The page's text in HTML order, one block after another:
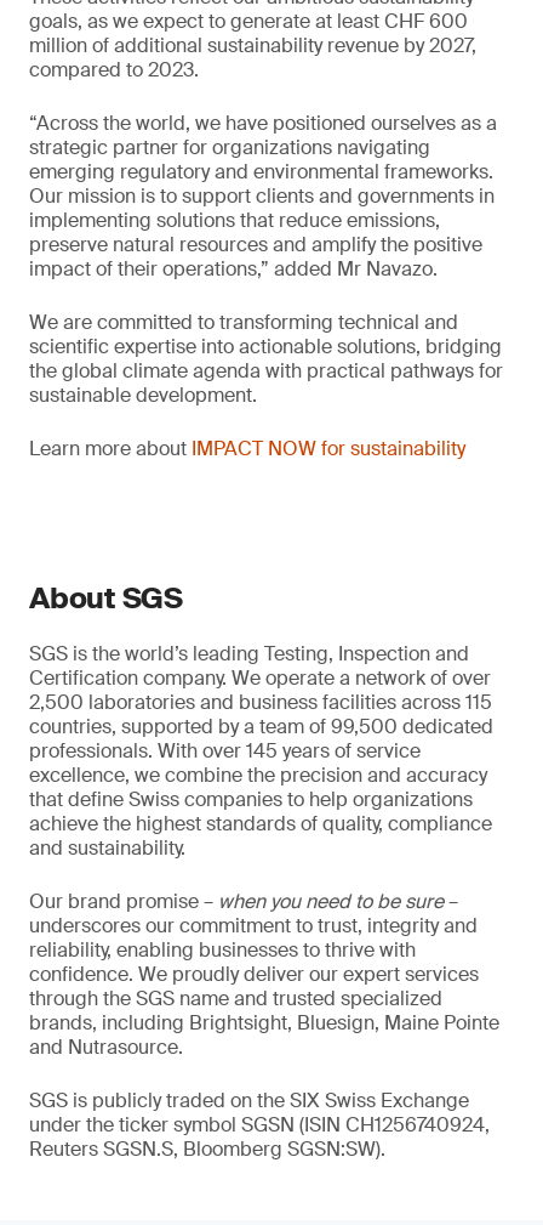
goals, as we expect to generate at least CHF 600
million of additional sustainability revenue by 2027,
compared to 2023.
“Across the world, we have positioned ourselves as a
strategic partner for organizations navigating
emerging regulatory and environmental frameworks.
Our mission is to support clients and governments in
implementing solutions that reduce emissions,
preserve natural resources and amplify the positive
impact of their operations,” added Mr Navazo.
We are committed to transforming technical and
scientific expertise into actionable solutions, bridging
the global climate agenda with practical pathways for
sustainable development.
Learn more about IMPACT NOW for sustainability
About SGS
SGS is the world’s leading Testing, Inspection and
Certification company. We operate a network of over
2,500 laboratories and business facilities across 115
countries, supported by a team of 99,500 dedicated
professionals. With over 145 years of service
excellence, we combine the precision and accuracy
that define Swiss companies to help organizations
achieve the highest standards of quality, compliance
and sustainability.
Our brand promise – when you need to be sure–
underscores our commitment to trust, integrity and
reliability, enabling businesses to thrive with
confidence. We proudly deliver our expert services
through the SGS name and trusted specialized
brands, including Brightsight, Bluesign, Maine Pointe
and Nutrasource.
SGS is publicly traded on the SIX Swiss Exchange
under the ticker symbol SGSN (ISIN CH1256740924,
Reuters SGSN.S, Bloomberg SGSN:SW).